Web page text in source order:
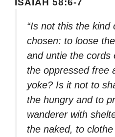
ISAIAH 58:6-7
“Is not this the kind
chosen: to loose
and untie the cords
the oppressed free
yoke? Is it not to
the hungry and to
wanderer with
the naked, to